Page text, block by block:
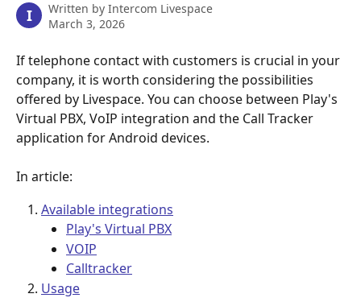
I Written by Intercom Livespace
March 3, 2026
If telephone contact with customers is crucial in your
company, it is worth considering the possibilities
offered by Livespace. You can choose between Play's
Virtual PBX, VoIP integration and the Call Tracker
application for Android devices.
In article:
Available integrations
Play's Virtual PBX
VOIP
Calltracker
Usage